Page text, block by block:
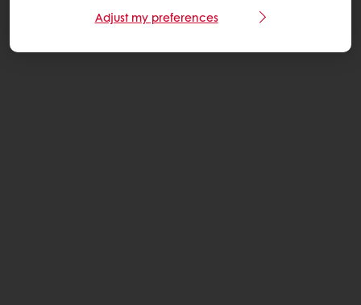
Adjust my preferences